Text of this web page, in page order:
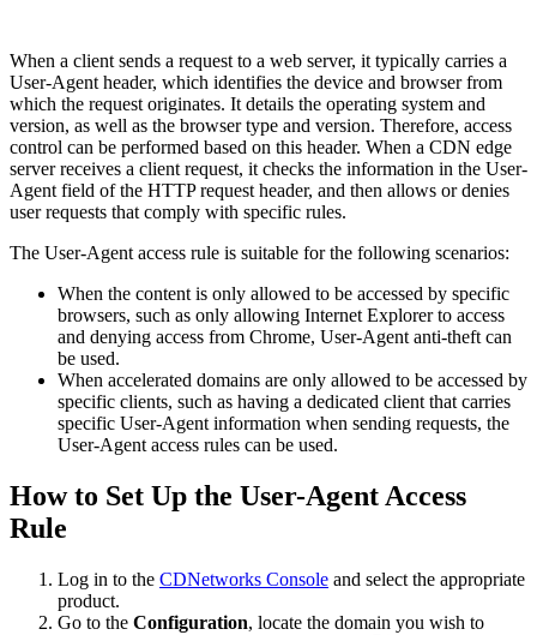
When a client sends a request to a web server, it typically carries a
User-Agent header, which identifies the device and browser from
which the request originates. It details the operating system and
version, as well as the browser type and version. Therefore, access
control can be performed based on this header. When a CDN edge
server receives a client request, it checks the information in the User-
Agent field of the HTTP request header, and then allows or denies
user requests that comply with specific rules.
The User-Agent access rule is suitable for the following scenarios:
When the content is only allowed to be accessed by specific
browsers, such as only allowing Internet Explorer to access
and denying access from Chrome, User-Agent anti-theft can
be used.
When accelerated domains are only allowed to be accessed by
specific clients, such as having a dedicated client that carries
specific User-Agent information when sending requests, the
User-Agent access rules can be used.
How to Set Up the User-Agent Access
Rule
Log in to the CDNetworks Console and select the appropriate
product.
Go to the Configuration, locate the domain you wish to